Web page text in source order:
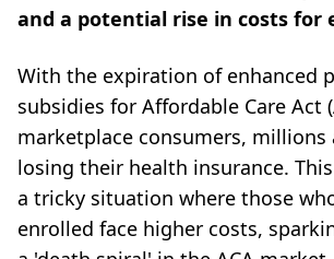
and a potential rise in costs for
With the expiration of enhanced
subsidies for Affordable Care Act
marketplace consumers, millions
losing their health insurance.
a tricky situation where those
enrolled face higher costs,